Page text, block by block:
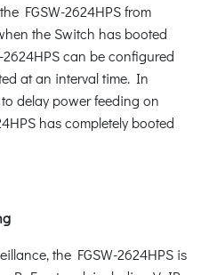
FGSW-2624HPS from
the Switch has booted
can be configured
at an interval time. In
to delay power feeding on
has completely booted
the FGSW-2624HPS is